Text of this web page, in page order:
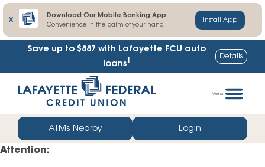
X
Download Our Mobile Banking App
Convenience in the palm of your hand
Install App
Save up to $887 with Lafayette FCU auto
loans1 Details
straight
web
banking
login
Menu
ATMs Nearby Login
Attention: